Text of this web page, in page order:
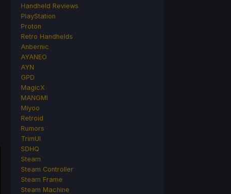
Handheld Reviews
PlayStation
Proton
Retro Handhelds
Anbernic
AYANEO
AYN
GPD
MagicX
MANGMI
Miyoo
Retroid
Rumors
TrimUI
SDHQ
Steam
Steam Controller
Steam Frame
Steam Machine